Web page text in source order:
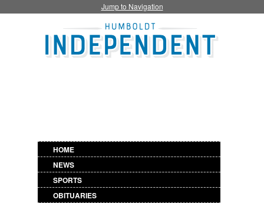
Jump to Navigation
HOME
NEWS
SPORTS
OBITUARIES